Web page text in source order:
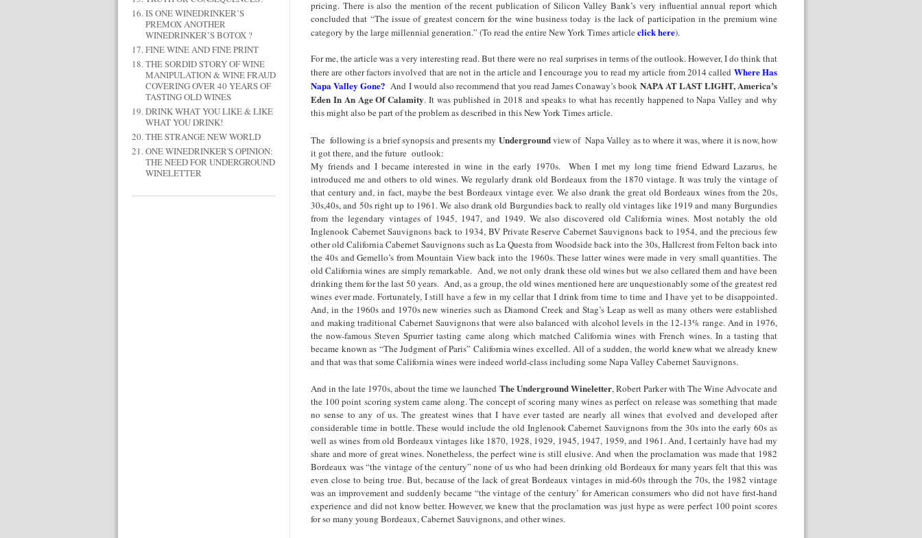
IS ONE WINEDRINKER’S
PREMOX ANOTHER
WINEDRINKER’S BOTOX ?
FINE WINE AND FINE PRINT
THE SORDID STORY OF WINE
MANIPULATION & WINE FRAUD
COVERING OVER 40 YEARS OF
TASTING OLD WINES
DRINK WHAT YOU LIKE & LIKE
WHAT YOU DRINK!
THE STRANGE NEW WORLD
ONE WINEDRINKER'S OPINION:
THE NEED FOR UNDERGROUND
WINELETTER
pricing. There is also the mention of the recent publication of Silicon Valley Bank’s very influential annual report which
concluded that “The issue of greatest concern for the wine business today is the lack of participation in the premium wine
category by the large millennial generation.” (To read the entire New York Times articleclick here).
For me, the article was a very interesting read. But there were no real surprises in terms of the outlook. However, I do think that
there are other factors involved that are not in the article and I encourage you to read my article from 2014 called Where Has
Napa Valley Gone? And I would also recommend that you read James Conaway’s book NAPA AT LAST LIGHT, America’s
Eden In An Age Of Calamity. It was published in 2018 and speaks to what has recently happened to Napa Valley and why
this might also be part of the problem as described in this New York Times article.
The following is a brief synopsis and presents my Undergroundview of Napa Valley as to where it was, where it is now, how
it got there, and the future outlook:
My friends and I became interested in wine in the early 1970s. When I met my long time friend Edward Lazarus, he
introduced me and others to old wines. We regularly drank old Bordeaux from the 1870 vintage. It was truly the vintage of
that century and, in fact, maybe the best Bordeaux vintage ever. We also drank the great old Bordeaux wines from the 20s,
30s,40s, and 50s right up to 1961. We also drank old Burgundies back to really old vintages like 1919 and many Burgundies
from the legendary vintages of 1945, 1947, and 1949. We also discovered old California wines. Most notably the old
Inglenook Cabernet Sauvignons back to 1934, BV Private Reserve Cabernet Sauvignons back to 1954, and the precious few
other old California Cabernet Sauvignons such as La Questa from Woodside back into the 30s, Hallcrest from Felton back into
the 40s and Gemello’s from Mountain View back into the 1960s. These latter wines were made in very small quantities. The
old California wines are simply remarkable. And, we not only drank these old wines but we also cellared them and have been
drinking them for the last 50 years. And, as a group, the old wines mentioned here are unquestionably some of the greatest red
wines ever made. Fortunately, I still have a few in my cellar that I drink from time to time and I have yet to be disappointed.
And, in the 1960s and 1970s new wineries such as Diamond Creek and Stag’s Leap as well as many others were established
and making traditional Cabernet Sauvignons that were also balanced with alcohol levels in the 12-13% range. And in 1976,
the now-famous Steven Spurrier tasting came along which matched California wines with French wines. In a tasting that
became known as “The Judgment of Paris” California wines excelled. All of a sudden, the world knew what we already knew
and that was that some California wines were indeed world-class including some Napa Valley Cabernet Sauvignons.
And in the late 1970s, about the time we launched The Underground Wineletter, Robert Parker with The Wine Advocate and
the 100 point scoring system came along. The concept of scoring many wines as perfect on release was something that made
no sense to any of us. The greatest wines that I have ever tasted are nearly all wines that evolved and developed after
considerable time in bottle. These would include the old Inglenook Cabernet Sauvignons from the 30s into the early 60s as
well as wines from old Bordeaux vintages like 1870, 1928, 1929, 1945, 1947, 1959, and 1961. And, I certainly have had my
share and more of great wines. Nonetheless, the perfect wine is still elusive. And when the proclamation was made that 1982
Bordeaux was “the vintage of the century” none of us who had been drinking old Bordeaux for many years felt that this was
even close to being true. But, because of the lack of great Bordeaux vintages in mid-60s through the 70s, the 1982 vintage
was an improvement and suddenly became “the vintage of the century’ for American consumers who did not have first-hand
experience and did not know better. However, we knew that the proclamation was just hype as were perfect 100 point scores
for so many young Bordeaux, Cabernet Sauvignons, and other wines.